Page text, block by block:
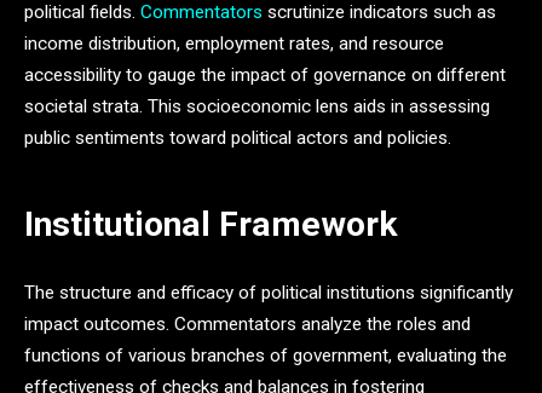
political fields. Commentators scrutinize indicators such as
income distribution, employment rates, and resource
accessibility to gauge the impact of governance on different
societal strata. This socioeconomic lens aids in assessing
public sentiments toward political actors and policies.
Institutional Framework
The structure and efficacy of political institutions significantly
impact outcomes. Commentators analyze the roles and
functions of various branches of government, evaluating the
effectiveness of checks and balances in fostering